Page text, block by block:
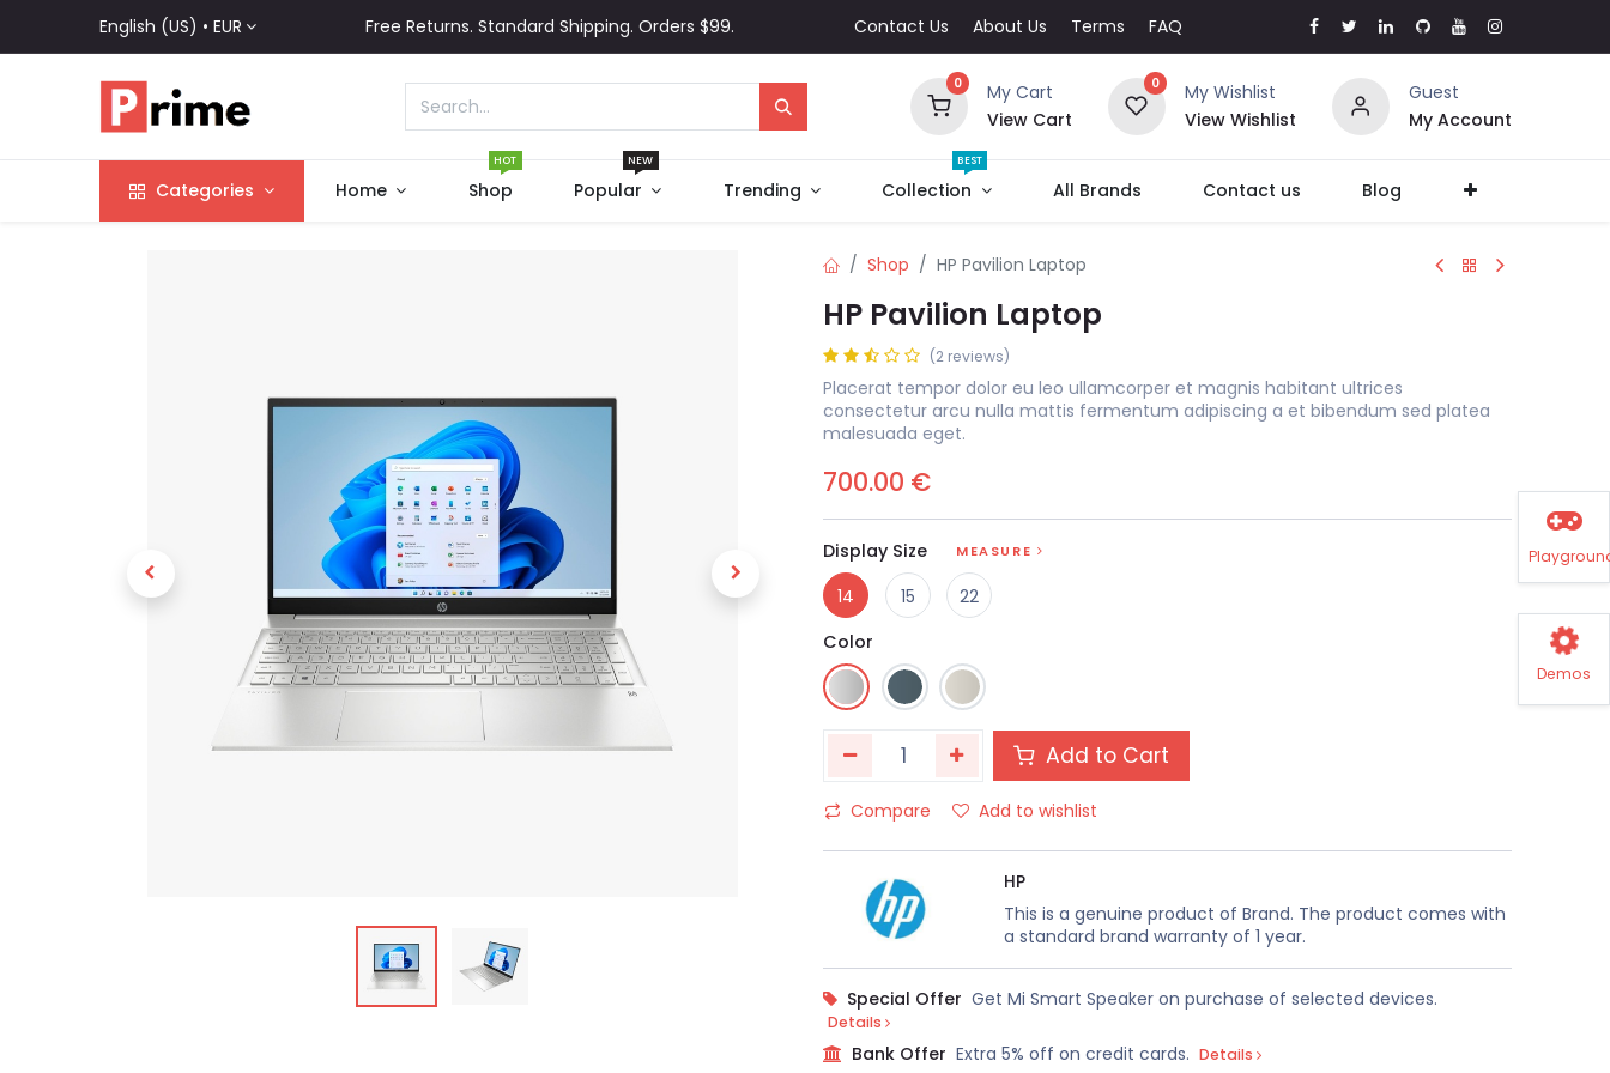
English (US) • EUR Free Returns. Standard Shipping. Orders $99. Contact Us About Us Terms FAQ
0
My Cart
View Cart
0
My Wishlist
View Wishlist
Guest
My Account
Categories Home Shop
HOT
Popular
NEW
Trending Collection
BEST
All Brands Contact us Blog
Shop HP Pavilion Laptop
HP Pavilion Laptop
(2 reviews)
Placerat tempor dolor eu leo ullamcorper et magnis habitant ultrices
consectetur arcu nulla mattis fermentum adipiscing a et bibendum sed platea
malesuada eget.
700.00 €
Display Size MEASURE
14 15
22
Color
Add to Cart
Compare Add to wishlist
HP
This is a genuine product of Brand. The product comes with
a standard brand warranty of 1 year.
Special Offer Get Mi Smart Speaker on purchase of selected devices.
Details
Bank Offer Extra 5% off on credit cards. Details
Demos